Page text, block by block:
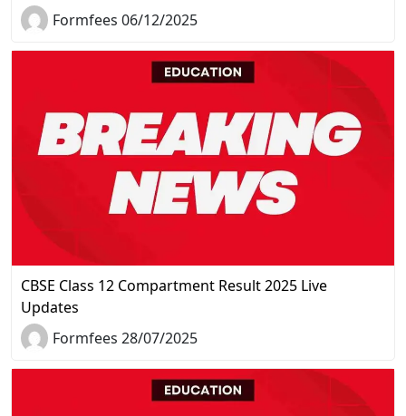
Formfees 06/12/2025
CBSE Class 12 Compartment Result 2025 Live
Updates
Formfees 28/07/2025